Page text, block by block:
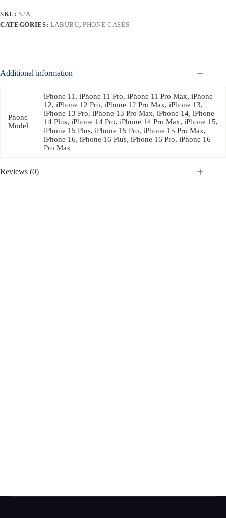
SKU:N/A
CATEGORIES: LABUBU,PHONE CASES
Additional information
Phone
Model
iPhone 11, iPhone 11 Pro, iPhone 11 Pro Max, iPhone
12, iPhone 12 Pro, iPhone 12 Pro Max, iPhone 13,
iPhone 13 Pro, iPhone 13 Pro Max, iPhone 14, iPhone
14 Plus, iPhone 14 Pro, iPhone 14 Pro Max, iPhone 15,
iPhone 15 Plus, iPhone 15 Pro, iPhone 15 Pro Max,
iPhone 16, iPhone 16 Plus, iPhone 16 Pro, iPhone 16
Pro Max
Reviews (0)